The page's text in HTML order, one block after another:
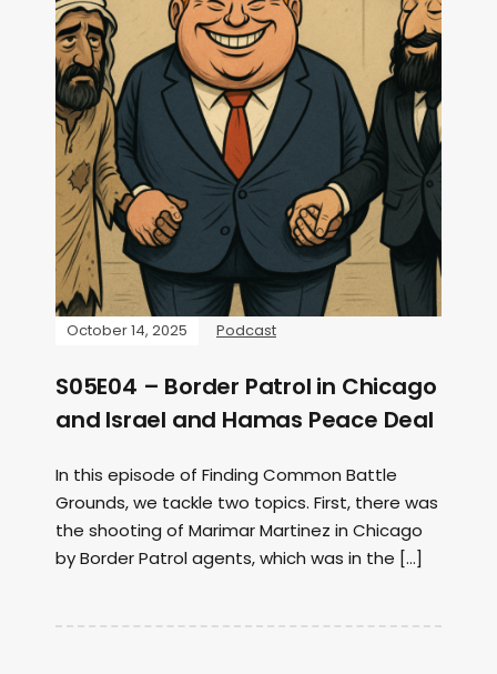
October 14, 2025 Podcast
S05E04 – Border Patrol in Chicago
and Israel and Hamas Peace Deal
In this episode of Finding Common Battle
Grounds, we tackle two topics. First, there was
the shooting of Marimar Martinez in Chicago
by Border Patrol agents, which was in the […]